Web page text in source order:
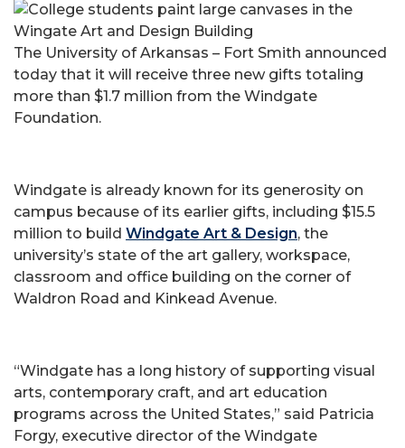
The University of Arkansas – Fort Smith announced
today that it will receive three new gifts totaling
more than $1.7 million from the Windgate
Foundation.
Windgate is already known for its generosity on
campus because of its earlier gifts, including $15.5
million to build Windgate Art & Design, the
university’s state of the art gallery, workspace,
classroom and office building on the corner of
Waldron Road and Kinkead Avenue.
“Windgate has a long history of supporting visual
arts, contemporary craft, and art education
programs across the United States,” said Patricia
Forgy, executive director of the Windgate